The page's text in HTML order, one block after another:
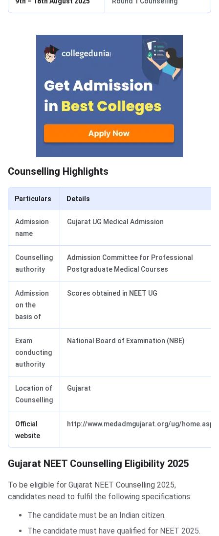
Counselling Highlights
Counselling Highlights
Particulars Details
Admission
name
Gujarat UG Medical Admission
Counselling
authority
Admission Committee for Professional
Postgraduate Medical Courses
Admission
on the
basis of
Scores obtained in NEET UG
Exam
conducting
authority
National Board of Examination (NBE)
Location of
Counselling
Gujarat
Official
website
http://www.medadmgujarat.org/ug/home.aspx
Gujarat NEET Counselling Eligibility
Gujarat NEET Counselling Eligibility 2025
To be eligible for Gujarat NEET Counselling 2025,
candidates need to fulfil the following specifications:
The candidate must be an Indian citizen.
The candidate must have qualified for NEET 2025.